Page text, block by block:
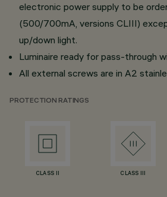
electronic power supply to be
(500/700mA, versions CLIII)
up/down light.
Luminaire ready for pass-through
All external screws are in A2
PROTECTION RATINGS
CLASS II CLASS III